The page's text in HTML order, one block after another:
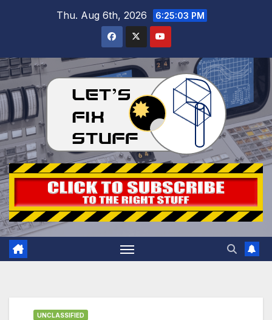
Thu. Aug 6th, 2026 6:25:04 PM
UNCLASSIFIED